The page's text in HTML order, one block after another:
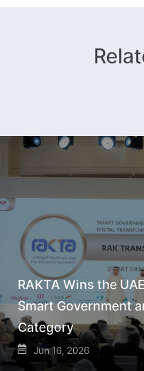
RAKTA Wins the
Smart Government
Category
Jun 16, 2026